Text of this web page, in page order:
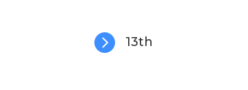
 13th